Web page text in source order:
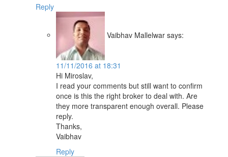
Reply
Vaibhav Mallelwar says:
11/11/2016 at 18:31
Hi Miroslav,
I read your comments but still want to confirm
once is this the right broker to deal with. Are
they more transparent enough overall. Please
reply.
Thanks,
Vaibhav
Reply